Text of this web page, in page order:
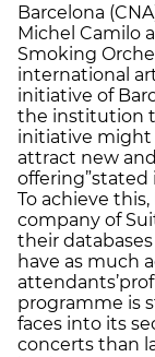
Barcelona
Michel Camilo
Smoking
international
initiative of
the institution
initiative might
attract new
offering”stated
To achieve
company of
their
have as much
attendants’
programme is
faces into its
concerts than